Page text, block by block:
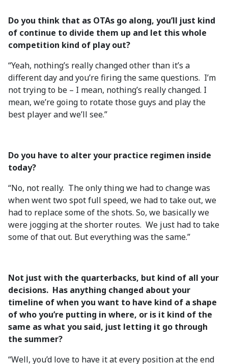
Do you think that as OTAs go along, you’ll just kind
of continue to divide them up and let this whole
competition kind of play out?
“Yeah, nothing’s really changed other than it’s a
different day and you’re firing the same questions. I’m
not trying to be – I mean, nothing’s really changed. I
mean, we’re going to rotate those guys and play the
best player and we’ll see.”
Do you have to alter your practice regimen inside
today?
“No, not really. The only thing we had to change was
when went two spot full speed, we had to take out, we
had to replace some of the shots. So, we basically we
were jogging at the shorter routes. We just had to take
some of that out. But everything was the same.”
Not just with the quarterbacks, but kind of all your
decisions. Has anything changed about your
timeline of when you want to have kind of a shape
of who you’re putting in where, or is it kind of the
same as what you said, just letting it go through
the summer?
“Well, you’d love to have it at every position at the end